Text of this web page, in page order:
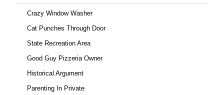
Crazy Window Washer
Cat Punches Through Door
State Recreation Area
Good Guy Pizzeria Owner
Historical Argument
Parenting In Private